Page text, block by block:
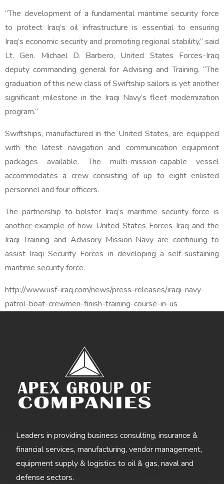
“The development of a fundamental maritime security force
to protect Iraq’s oil infrastructure is essential to ensuring
Iraq’s economic security and promoting regional stability,” said
Lt. Gen. Michael D. Barbero, United States Forces-Iraq
deputy commanding general for Advising and Training. “The
graduation of this new class of Swiftship sailors is yet another
significant milestone in the Iraqi Navy’s fleet modernization
program.”
Swiftships, manufactured in the United States, are equipped
with the latest navigation and communication equipment
packages available. The multi-mission-capable vessel
accommodates a crew consisting of up to eight enlisted
personnel and four officers.
The partnership to bolster Iraq’s maritime security force is
another example of how United States Forces-Iraq and the
Iraqi Training and Advisory Mission-Navy are continuing to
assist Iraqi Security Forces in developing a self-sustaining
maritime security force.
http://www.usf-iraq.com/news/press-releases/iraqi-navy-
patrol-boat-crewmen-finish-training-course-in-us
Leaders in providing business consulting, insurance &
financial services, manufacturing, vendor management,
equipment supply & logistics to oil & gas, naval and
defense sectors.